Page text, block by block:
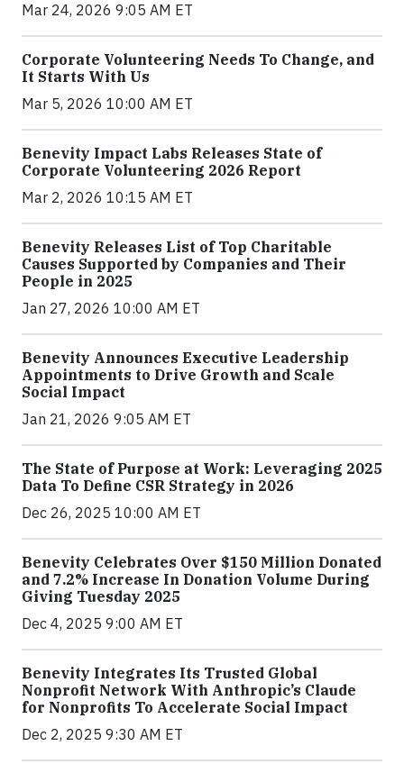
Mar 24, 2026 9:05 AM ET
Corporate Volunteering Needs To Change, and
It Starts With Us
Mar 5, 2026 10:00 AM ET
Benevity Impact Labs Releases State of
Corporate Volunteering 2026 Report
Mar 2, 2026 10:15 AM ET
Benevity Releases List of Top Charitable
Causes Supported by Companies and Their
People in 2025
Jan 27, 2026 10:00 AM ET
Benevity Announces Executive Leadership
Appointments to Drive Growth and Scale
Social Impact
Jan 21, 2026 9:05 AM ET
The State of Purpose at Work: Leveraging 2025
Data To Define CSR Strategy in 2026
Dec 26, 2025 10:00 AM ET
Benevity Celebrates Over $150 Million Donated
and 7.2% Increase In Donation Volume During
Giving Tuesday 2025
Dec 4, 2025 9:00 AM ET
Benevity Integrates Its Trusted Global
Nonprofit Network With Anthropic’s Claude
for Nonprofits To Accelerate Social Impact
Dec 2, 2025 9:30 AM ET